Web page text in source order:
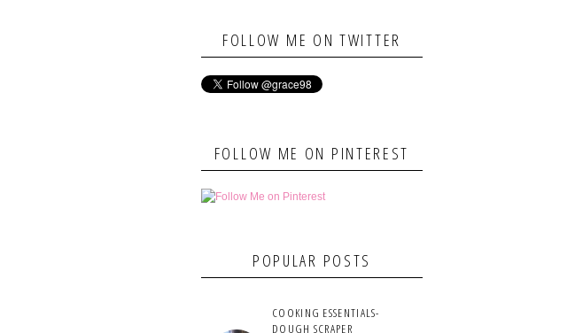
FOLLOW ME ON TWITTER
FOLLOW ME ON PINTEREST
POPULAR POSTS
COOKING ESSENTIALS-
DOUGH SCRAPER